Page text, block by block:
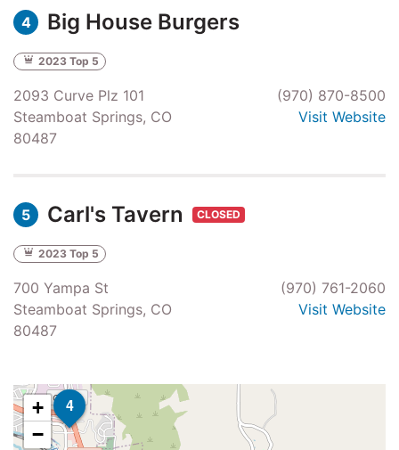
4 Big House Burgers
2023 Top 5
2093 Curve Plz 101
Steamboat Springs, CO
80487
(970) 870-8500
Visit Website
5 Carl's Tavern CLOSED
2023 Top 5
700 Yampa St
Steamboat Springs, CO
80487
(970) 761-2060
Visit Website
4
+
−